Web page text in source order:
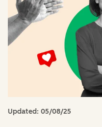
Updated: 05/08/25